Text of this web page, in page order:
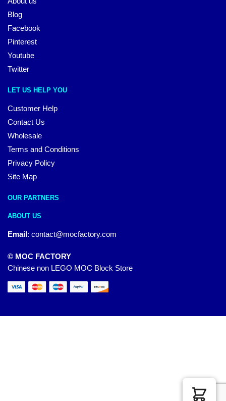
Blog
Facebook
Pinterest
Youtube
Twitter
LET US HELP YOU
Customer Help
Contact Us
Wholesale
Terms and Conditions
Privacy Policy
Site Map
OUR PARTNERS
ABOUT US
Email: contact@mocfactory.com
© MOC FACTORY
Chinese non LEGO MOC Block Store